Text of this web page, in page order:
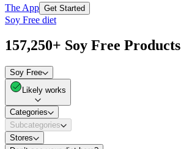
The App Get Started
Soy Free diet
157,250+ Soy Free Products
Soy Free
Likely works
Categories
Subcategories
Stores